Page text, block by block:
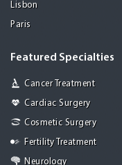
Lisbon
Paris
Featured Specialties
Cancer Treatment
Cardiac Surgery
Cosmetic Surgery
Fertility Treatment
Neurology